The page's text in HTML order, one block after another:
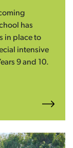
has
in place to
intensive
9 and 10.